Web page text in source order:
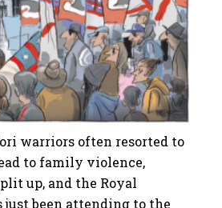
warriors often resorted to
to family violence,
up, and the Royal
just been attending to the